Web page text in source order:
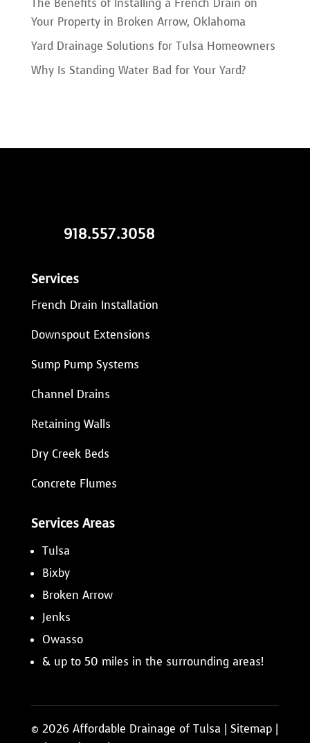
The Benefits of Installing a French Drain on
Your Property in Broken Arrow, Oklahoma
Yard Drainage Solutions for Tulsa Homeowners
Why Is Standing Water Bad for Your Yard?
918.557.3058
Services
French Drain Installation
Downspout Extensions
Sump Pump Systems
Channel Drains
Retaining Walls
Dry Creek Beds
Concrete Flumes
Services Areas
Tulsa
Bixby
Broken Arrow
Jenks
Owasso
& up to 50 miles in the surrounding areas!
© 2026 Affordable Drainage of Tulsa | Sitemap|